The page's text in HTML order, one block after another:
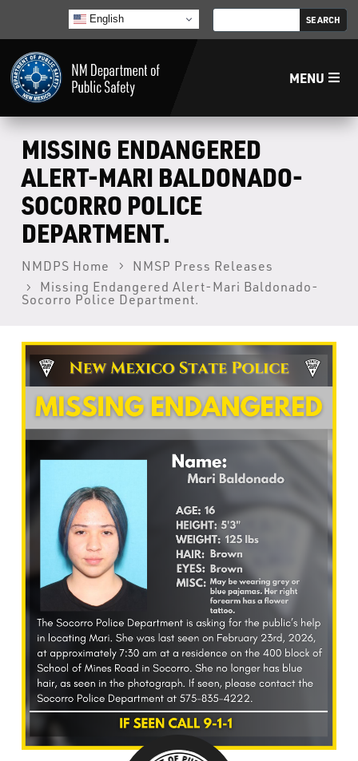
English
MENU
Home
LECB
NMLEA
NMSP
What’s Happening
Careers
MISSING ENDANGERED
ALERT-MARI BALDONADO-
SOCORRO POLICE
DEPARTMENT.
NMDPS Home
NMSP Press Releases
Missing Endangered Alert-Mari Baldonado-
Socorro Police Department.